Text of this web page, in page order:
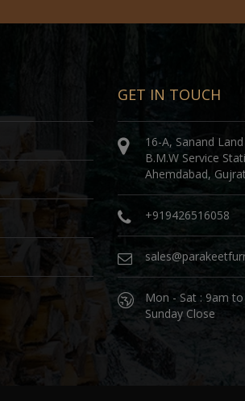
GET IN TOUCH
16-A, Sanand
B.M.W Service
Ahemdabad,
+919426516058
Mon - Sat : 9am
Sunday Close